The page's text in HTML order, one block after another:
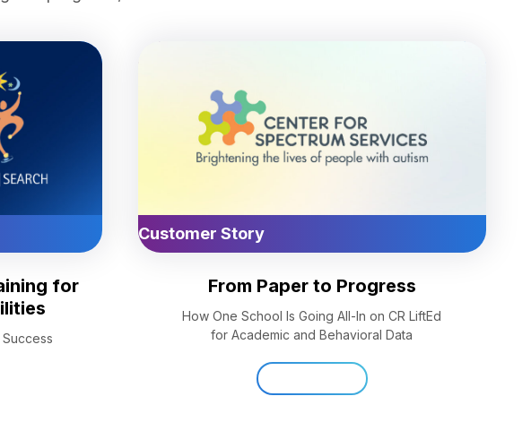
for
Success
Customer Story
From Paper to Progress
How One School Is Going All-In on CR LiftEd
for Academic and Behavioral Data